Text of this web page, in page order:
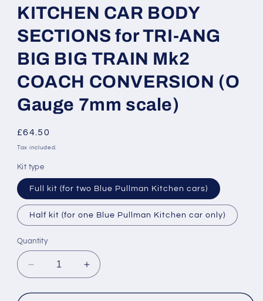
KITCHEN CAR BODY
SECTIONS for TRI-ANG
BIG BIG TRAIN Mk2
COACH CONVERSION (O
Gauge 7mm scale)
Regular
price
£64.50
Tax included.
Kit type
Full kit (for two Blue Pullman Kitchen cars)
Half kit (for one Blue Pullman Kitchen car only)
Quantity
Decrease
quantity
for
Increase
quantity
for